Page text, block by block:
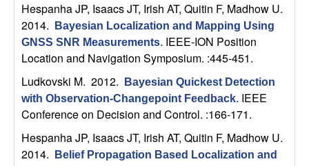
c
a
S
Hespanha JP, Isaacs JT, Irish AT, Quitin F, Madhow U.
2014.
Bayesian Localization and Mapping Using
GNSS SNR Measurements. IEEE-ION Position
Location and Navigation Symposium. :445-451.
Ludkovski M. 2012.
Bayesian Quickest Detection
with Observation-Changepoint Feedback. IEEE
Conference on Decision and Control. :166-171.
Hespanha JP, Isaacs JT, Irish AT, Quitin F, Madhow U.
2014.
Belief Propagation Based Localization and